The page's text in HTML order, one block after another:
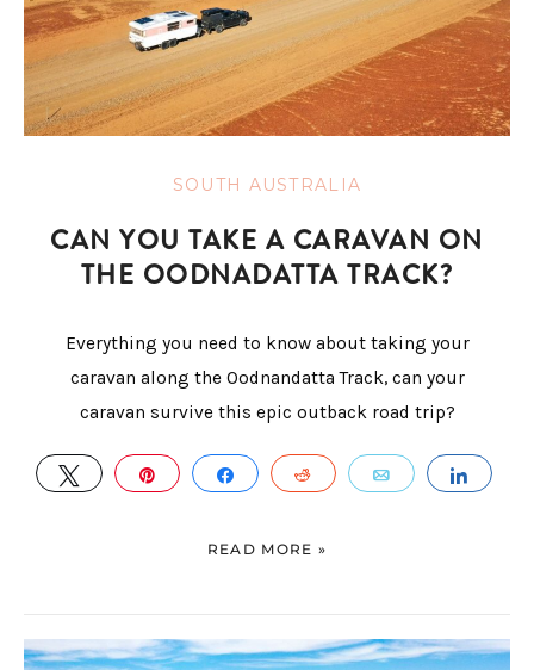
SOUTH AUSTRALIA
CAN YOU TAKE A CARAVAN ON
THE OODNADATTA TRACK?
Everything you need to know about taking your
caravan along the Oodnandatta Track, can your
caravan survive this epic outback road trip?
TWEET PIN SHARE REDDIT EMAIL
READ MORE »